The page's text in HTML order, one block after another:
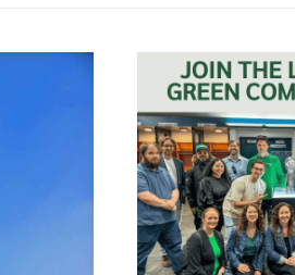
SPEAKING ENGAGEMENTS
OUR FUNDERS & SUPPORTERS